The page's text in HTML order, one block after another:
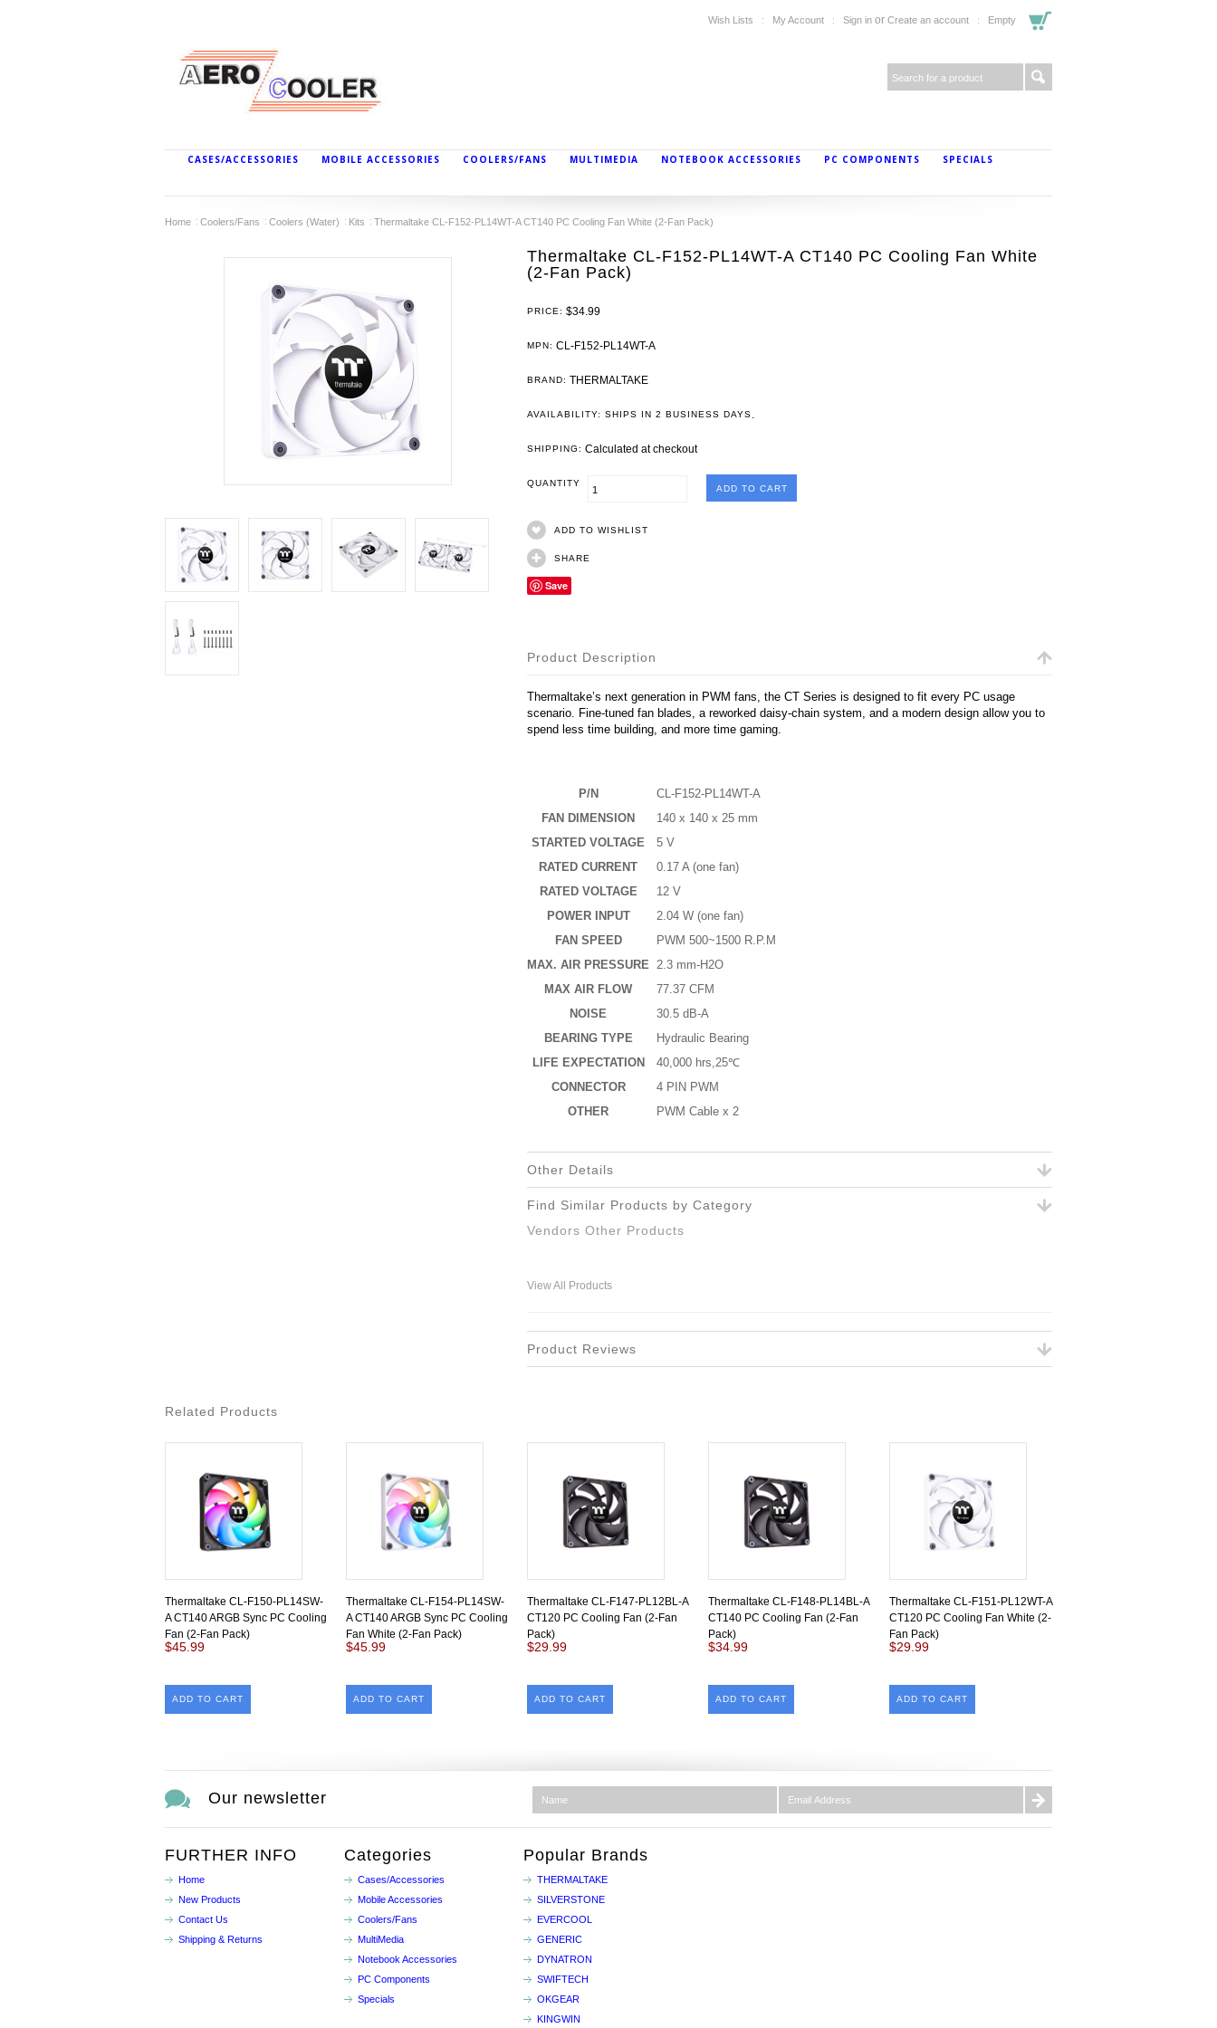
Wish Lists My Account Sign in or Create an account Empty
CASES/ACCESSORIES MOBILE ACCESSORIES COOLERS/FANS MULTIMEDIA NOTEBOOK ACCESSORIES PC COMPONENTS SPECIALS
Home Coolers/Fans Coolers (Water) Kits Thermaltake CL-F152-PL14WT-A CT140 PC Cooling Fan White (2-Fan Pack)
Thermaltake CL-F152-PL14WT-A CT140 PC Cooling Fan White
(2-Fan Pack)
PRICE: $34.99
MPN: CL-F152-PL14WT-A
BRAND: THERMALTAKE
AVAILABILITY: SHIPS IN 2 BUSINESS DAYS.
SHIPPING: Calculated at checkout
QUANTITY
ADD TO WISHLIST
SHARE
Save
Product Description
Thermaltake’s next generation in PWM fans, the CT Series is designed to fit every PC usage
scenario. Fine-tuned fan blades, a reworked daisy-chain system, and a modern design allow you to
spend less time building, and more time gaming.
P/N
CL-F152-PL14WT-A
FAN DIMENSION
140 x 140 x 25 mm
STARTED VOLTAGE
5 V
RATED CURRENT
0.17 A (one fan)
RATED VOLTAGE
12 V
POWER INPUT
2.04 W (one fan)
FAN SPEED
PWM 500~1500 R.P.M
MAX. AIR PRESSURE 2.3 mm-H2O
MAX AIR FLOW
77.37 CFM
NOISE
30.5 dB-A
BEARING TYPE
Hydraulic Bearing
LIFE EXPECTATION
40,000 hrs,25℃
CONNECTOR
4 PIN PWM
OTHER
PWM Cable x 2
Other Details
Find Similar Products by Category
Vendors Other Products
View All Products
Product Reviews
Related Products
Thermaltake CL-F150-PL14SW-
A CT140 ARGB Sync PC Cooling
Fan (2-Fan Pack)
$45.99
ADD TO CART
Thermaltake CL-F154-PL14SW-
A CT140 ARGB Sync PC Cooling
Fan White (2-Fan Pack)
$45.99
ADD TO CART
Thermaltake CL-F147-PL12BL-A
CT120 PC Cooling Fan (2-Fan
Pack)
$29.99
ADD TO CART
Thermaltake CL-F148-PL14BL-A
CT140 PC Cooling Fan (2-Fan
Pack)
$34.99
ADD TO CART
Thermaltake CL-F151-PL12WT-A
CT120 PC Cooling Fan White (2-
Fan Pack)
$29.99
ADD TO CART
Our newsletter
FURTHER INFO
Home
New Products
Contact Us
Shipping & Returns
Categories
Cases/Accessories
Mobile Accessories
Coolers/Fans
MultiMedia
Notebook Accessories
PC Components
Specials
Popular Brands
THERMALTAKE
SILVERSTONE
EVERCOOL
GENERIC
DYNATRON
SWIFTECH
OKGEAR
KINGWIN